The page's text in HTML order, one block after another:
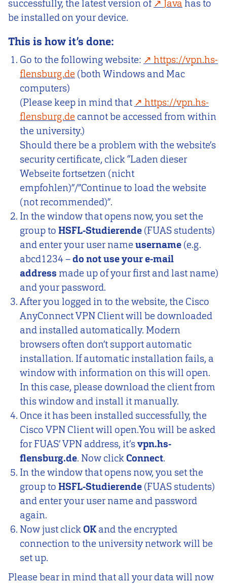
successfully, the latest version of
Java has to
be installed on your device.
This is how it’s done:
Go to the following website:
https://vpn.hs-
flensburg.de (both Windows and Mac
computers)
(Please keep in mind that
https://vpn.hs-
flensburg.de cannot be accessed from within
the university.)
Should there be a problem with the website’s
security certificate, click “Laden dieser
Webseite fortsetzen (nicht
empfohlen)”/”Continue to load the website
(not recommended)”.
In the window that opens now, you set the
group toHSFL-Studierende (FUAS students)
and enter your user nameusername (e.g.
abcd1234 –do not use your e-mail
address made up of your first and last name)
and your password.
After you logged in to the website, the Cisco
AnyConnect VPN Client will be downloaded
and installed automatically. Modern
browsers often don’t support automatic
installation. If automatic installation fails, a
window with information on this will open.
In this case, please download the client from
this window and install it manually.
Once it has been installed successfully, the
Cisco VPN Client will open.You will be asked
for FUAS’ VPN address, it’svpn.hs-
flensburg.de. Now clickConnect.
In the window that opens now, you set the
group toHSFL-Studierende (FUAS students)
and enter your user name and password
again.
Now just clickOK and the encrypted
connection to the university network will be
set up.
Please bear in mind that all your data will now